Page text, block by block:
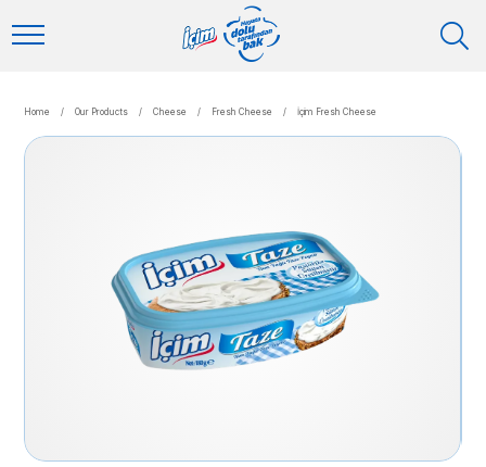
Home / Our Products / Cheese / Fresh Cheese / İçim Fresh Cheese